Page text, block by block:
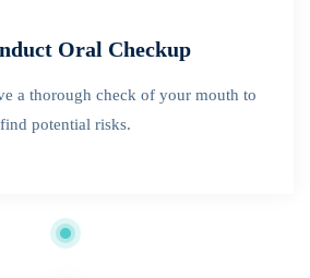
Oral Checkup
a thorough check of your mouth to
find potential risks.